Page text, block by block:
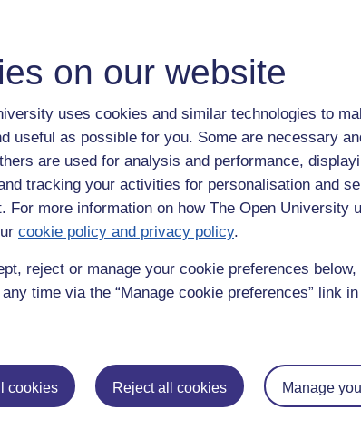
on our website
uses cookies and similar technologies to
useful as possible for you. Some are necessary
are used for analysis and performance,
tracking your activities for personalisation and
For more information on how The Open University
cookie policy and privacy policy.
reject or manage your cookie preferences below,
time via the “Manage cookie preferences” link
cookies Reject all cookies Manage